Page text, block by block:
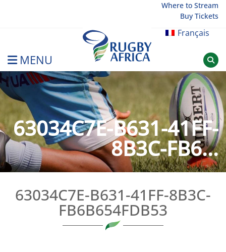
Where to Stream
Buy Tickets
Français
MENU
Rugby Afrique
63034C7E-B631-41FF-
8B3C-FB6...
63034C7E-B631-41FF-8B3C-
FB6B654FDB53